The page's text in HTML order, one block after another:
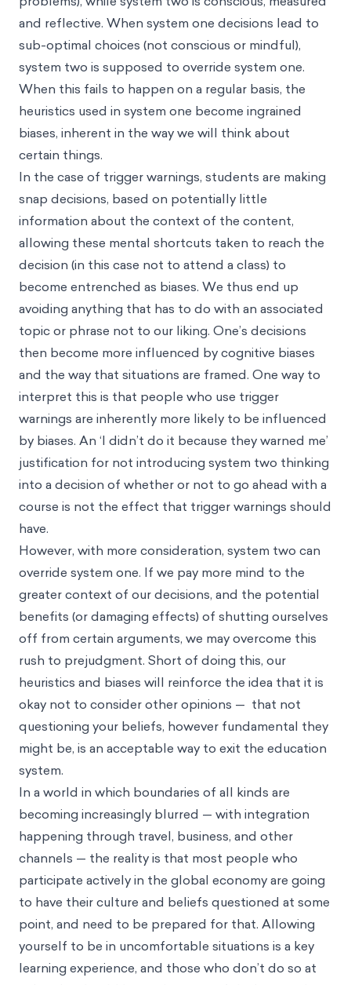
and reflective. When system one decisions lead to
sub-optimal choices (not conscious or mindful),
system two is supposed to override system one.
When this fails to happen on a regular basis, the
heuristics used in system one become ingrained
biases, inherent in the way we will think about
certain things.
In the case of trigger warnings, students are making
snap decisions, based on potentially little
information about the context of the content,
allowing these mental shortcuts taken to reach the
decision (in this case not to attend a class) to
become entrenched as biases. We thus end up
avoiding anything that has to do with an associated
topic or phrase not to our liking. One’s decisions
then become more influenced by cognitive biases
and the way that situations are framed. One way to
interpret this is that people who use trigger
warnings are inherently more likely to be influenced
by biases. An ‘I didn’t do it because they warned me’
justification for not introducing system two thinking
into a decision of whether or not to go ahead with a
course is not the effect that trigger warnings should
have.
However, with more consideration, system two can
override system one. If we pay more mind to the
greater context of our decisions, and the potential
benefits (or damaging effects) of shutting ourselves
off from certain arguments, we may overcome this
rush to prejudgment. Short of doing this, our
heuristics and biases will reinforce the idea that it is
okay not to consider other opinions — that not
questioning your beliefs, however fundamental they
might be, is an acceptable way to exit the education
system.
In a world in which boundaries of all kinds are
becoming increasingly blurred — with integration
happening through travel, business, and other
channels — the reality is that most people who
participate actively in the global economy are going
to have their culture and beliefs questioned at some
point, and need to be prepared for that. Allowing
yourself to be in uncomfortable situations is a key
learning experience, and those who don’t do so at